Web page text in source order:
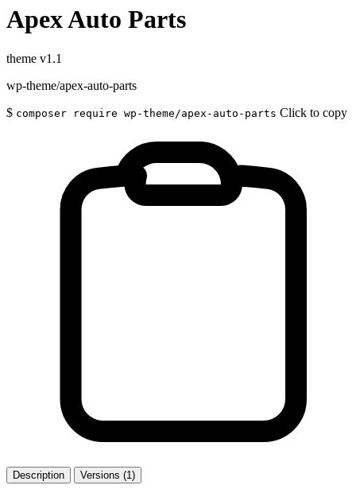
Apex Auto Parts
theme v1.1
wp-theme/apex-auto-parts
$ composer require wp-theme/apex-auto-parts Click to copy
Description Versions (1)